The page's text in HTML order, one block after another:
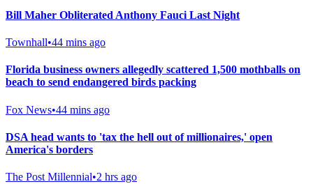
Bill Maher Obliterated Anthony Fauci Last Night
Townhall•44 mins ago
Florida business owners allegedly scattered 1,500 mothballs on
beach to send endangered birds packing
Fox News•44 mins ago
DSA head wants to 'tax the hell out of millionaires,' open
America's borders
The Post Millennial•2 hrs ago